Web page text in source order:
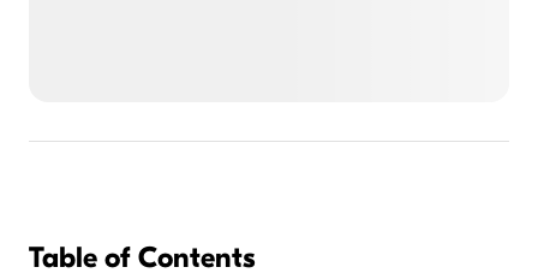
Table of Contents